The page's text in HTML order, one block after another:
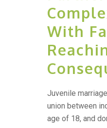
With
Juvenile
union between
age of 18, and